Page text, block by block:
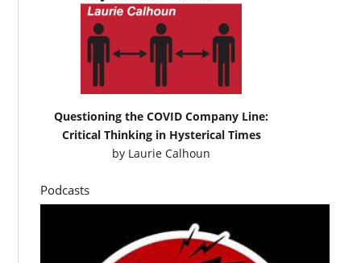
Questioning the COVID Company Line:
Critical Thinking in Hysterical Times
by Laurie Calhoun
Podcasts